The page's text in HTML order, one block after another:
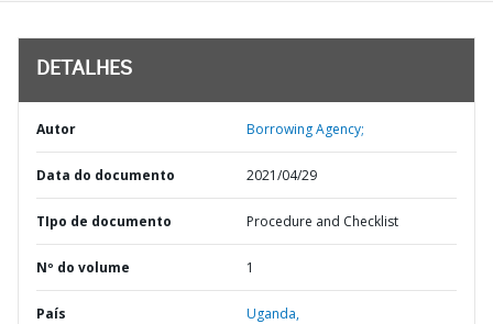
DETALHES
Autor Borrowing Agency;
Data do documento 2021/04/29
TIpo de documento Procedure and Checklist
Nº do volume 1
País Uganda,